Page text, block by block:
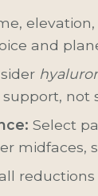
and
not
Select
midfaces,